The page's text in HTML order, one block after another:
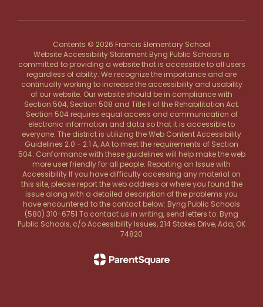
Contents © 2026 Francis Elementary School
Website Accessibility Statement Byng Public Schools is
committed to providing a website that is accessible to all users
regardless of ability. We recognize the importance and are
continually working to increase the accessibility and usability
of our website. Our website should be in compliance with
Section 504, Section 508 and Title II of the Rehabilitation Act.
Section 504 requires equal access and communication of
electronic information and data so that it is accessible to
everyone. The district is utilizing the Web Content Accessibility
Guidelines 2.0 - 2.1 A, AA to meet the requirements of Section
504. Conformance with these guidelines will help make the web
more user friendly for all people. Reporting an Issue with
Accessibility If you have difficulty accessing any material on
this site, please report the web address or where you found the
issue along with a detailed description of the problems you
have encountered to the contact below: Byng Public Schools
(580) 310-6751 To contact us in writing, send letters to: Byng
Public Schools, c/o Accessibility Issues, 214 Stokes Drive, Ada, OK
74820